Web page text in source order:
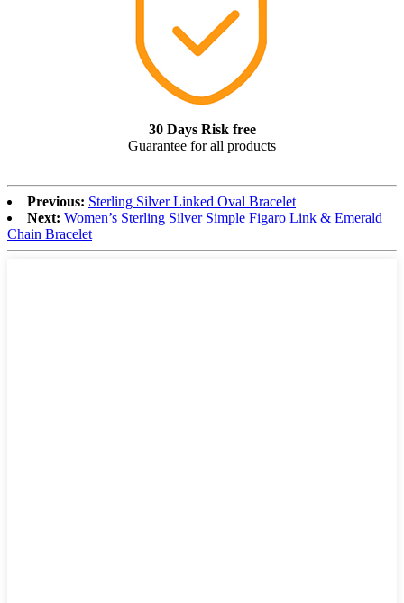
30 Days Risk free
Guarantee for all products
Previous: Sterling Silver Linked Oval Bracelet
Next: Women’s Sterling Silver Simple Figaro Link & Emerald
Chain Bracelet